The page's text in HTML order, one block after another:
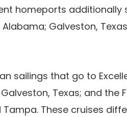
homeports additionally
Galveston,
sailings that go to
Texas; and
Tampa. These cruises